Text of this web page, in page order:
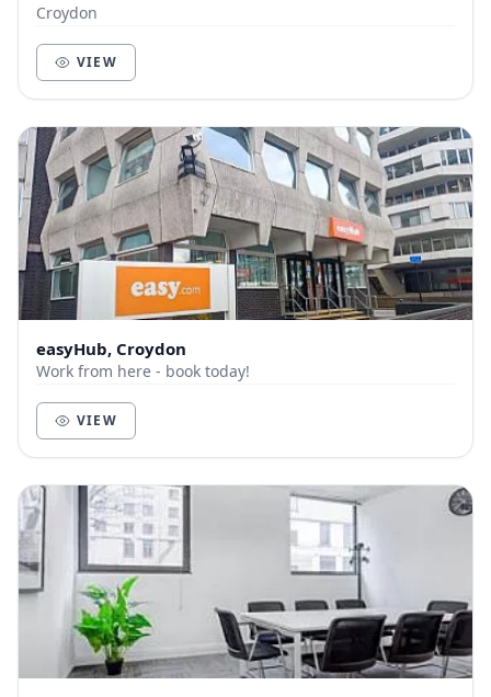
Croydon
VIEW
easyHub, Croydon
Work from here - book today!
VIEW